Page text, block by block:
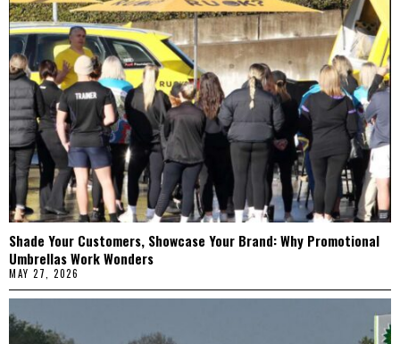
Shade Your Customers, Showcase Your Brand: Why Promotional
Umbrellas Work Wonders
MAY 27, 2026